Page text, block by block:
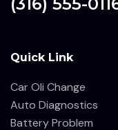
Quick Link
Car Oli Change
Auto Diagnostics
Battery Problem